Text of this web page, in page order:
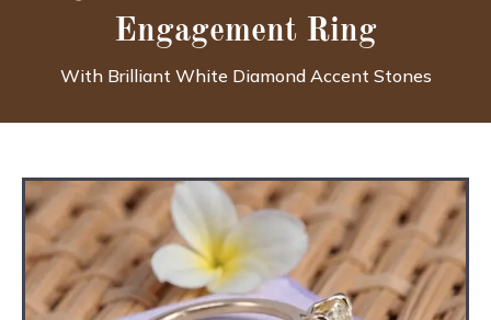
Engagement Ring
With Brilliant White Diamond Accent Stones